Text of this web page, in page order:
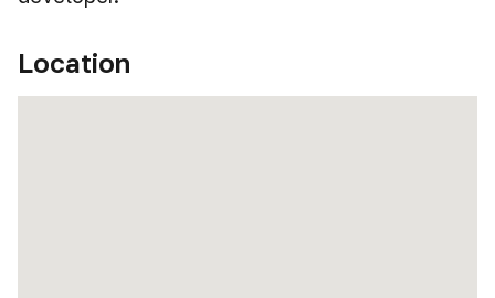
Location